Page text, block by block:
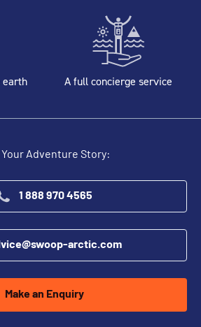
earth A full concierge service
Your Adventure Story:
1 888 970 4565
arctic.com
Make an Enquiry